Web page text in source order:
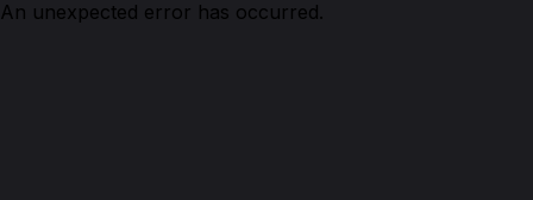
An unexpected error has occurred.